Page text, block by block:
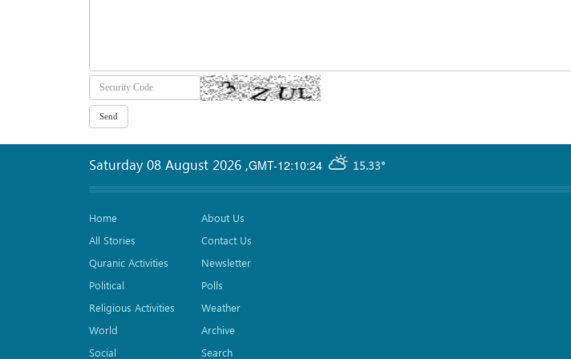
GMT-12:10:24 15.33°
Saturday 08 August 2026 ,
Home
All Stories
Quranic Activities
Political
Religious Activities
World
Social
About Us
Contact Us
Newsletter
Polls
Weather
Archive
Search